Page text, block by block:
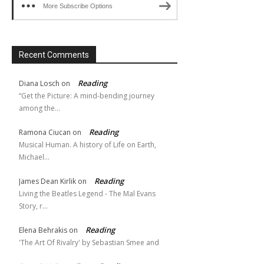
More Subscribe Options
Recent Comments
Diana Losch on Reading
“Get the Picture: A mind-bending journey
among the…
Ramona Ciucan on Reading
Musical Human. A history of Life on Earth,
Michael…
James Dean Kirlik on Reading
Living the Beatles Legend - The Mal Evans
Story, r…
Elena Behrakis on Reading
'The Art Of Rivalry' by Sebastian Smee and